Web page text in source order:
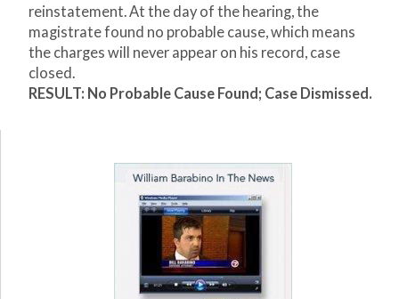
reinstatement. At the day of the hearing, the
magistrate found no probable cause, which means
the charges will never appear on his record, case
closed.
RESULT: No Probable Cause Found; Case Dismissed.